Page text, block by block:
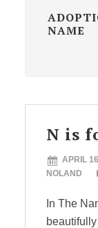
NAME
N is
APRIL
NOLAND
In The